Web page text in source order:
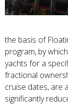
the basis of
program, by
yachts for a
fractional
cruise dates, are
significantly